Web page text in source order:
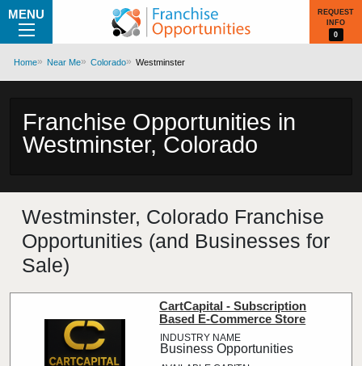
MENU
REQUEST
INFO
0
Home Near Me Colorado Westminster
Franchise Opportunities in
Westminster, Colorado
Westminster, Colorado Franchise
Opportunities (and Businesses for
Sale)
CartCapital - Subscription
Based E-Commerce Store
Business Opportunities